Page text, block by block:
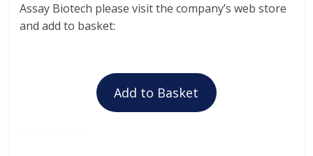
Assay Biotech please visit the company’s web store
and add to basket:
Add to Basket